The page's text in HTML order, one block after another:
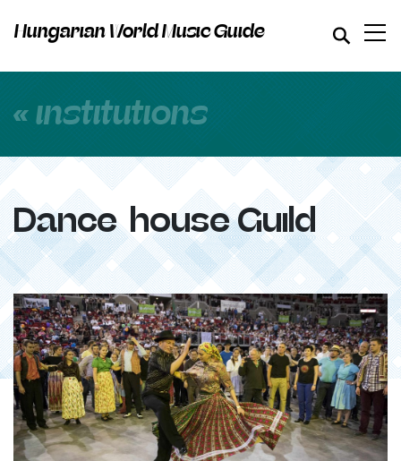
Hungarian World Music Guide
« institutions
Dance-house Guild